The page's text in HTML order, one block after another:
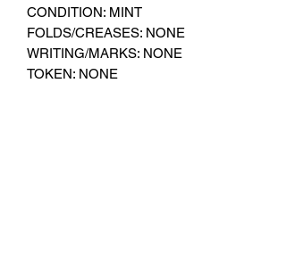
CONDITION: MINT
FOLDS/CREASES: NONE
WRITING/MARKS: NONE
TOKEN: NONE